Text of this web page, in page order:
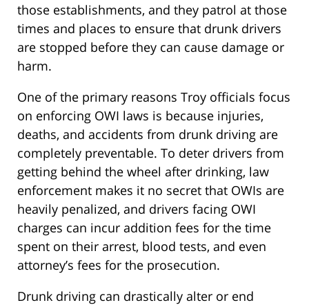
those establishments, and they patrol at those
times and places to ensure that drunk drivers
are stopped before they can cause damage or
harm.
One of the primary reasons Troy officials focus
on enforcing OWI laws is because injuries,
deaths, and accidents from drunk driving are
completely preventable. To deter drivers from
getting behind the wheel after drinking, law
enforcement makes it no secret that OWIs are
heavily penalized, and drivers facing OWI
charges can incur addition fees for the time
spent on their arrest, blood tests, and even
attorney’s fees for the prosecution.
Drunk driving can drastically alter or end